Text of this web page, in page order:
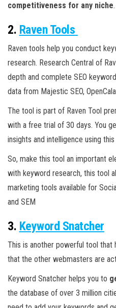
competitiveness for any niche.
2. Raven Tools
Raven tools help you conduct
research. Research Central of
depth and complete SEO
data from Majestic SEO,
The tool is part of Raven Tool
with a free trial of 30 days. You
insights and intelligence using
So, make this tool an important
with keyword research, this tool
marketing tools available for
and SEM
3. Keyword Snatcher
This is another powerful tool that
that the other webmasters are
Keyword Snatcher helps you to
the database of over 3 million